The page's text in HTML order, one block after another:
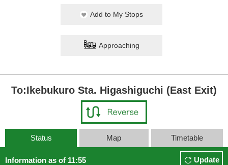
Add to My Stops
Approaching
To:Ikebukuro Sta. Higashiguchi (East Exit)
Status Map Timetable
Information as of 11:55 Update